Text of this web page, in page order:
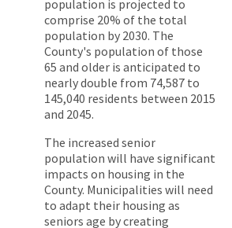
population is projected to
comprise 20% of the total
population by 2030. The
County's population of those
65 and older is anticipated to
nearly double from 74,587 to
145,040 residents between 2015
and 2045.
The increased senior
population will have significant
impacts on housing in the
County. Municipalities will need
to adapt their housing as
seniors age by creating